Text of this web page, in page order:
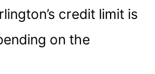
credit limit is
on the